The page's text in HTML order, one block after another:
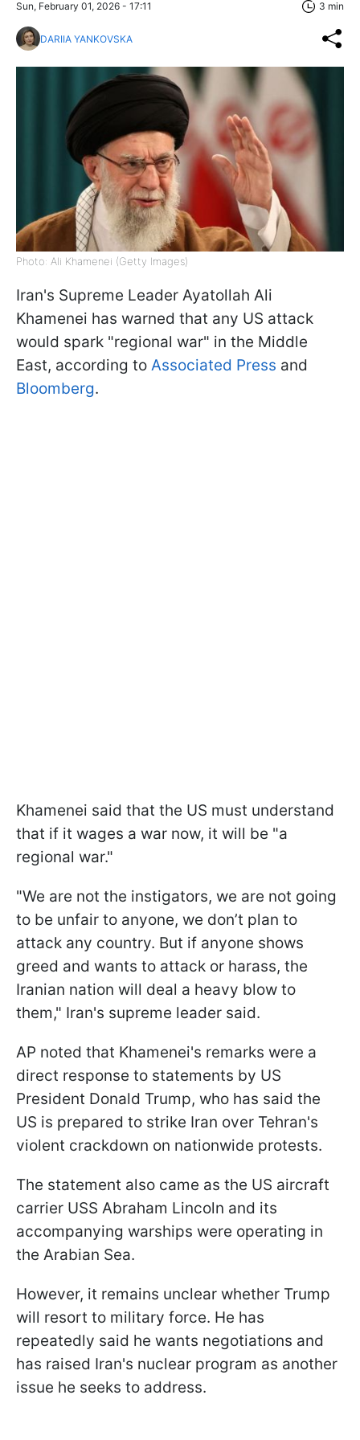
Sun, February 01, 2026 - 17:11 3 min
DARIIA YANKOVSKA
Photo: Ali Khamenei (Getty Images)
Iran's Supreme Leader Ayatollah Ali
Khamenei has warned that any US attack
would spark "regional war" in the Middle
East, according to Associated Press and
Bloomberg.
Khamenei said that the US must understand
that if it wages a war now, it will be "a
regional war."
"We are not the instigators, we are not going
to be unfair to anyone, we don’t plan to
attack any country. But if anyone shows
greed and wants to attack or harass, the
Iranian nation will deal a heavy blow to
them," Iran's supreme leader said.
AP noted that Khamenei's remarks were a
direct response to statements by US
President Donald Trump, who has said the
US is prepared to strike Iran over Tehran's
violent crackdown on nationwide protests.
The statement also came as the US aircraft
carrier USS Abraham Lincoln and its
accompanying warships were operating in
the Arabian Sea.
However, it remains unclear whether Trump
will resort to military force. He has
repeatedly said he wants negotiations and
has raised Iran's nuclear program as another
issue he seeks to address.